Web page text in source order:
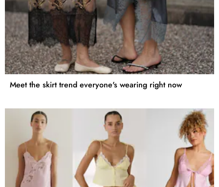
Meet the skirt trend everyone's wearing right now